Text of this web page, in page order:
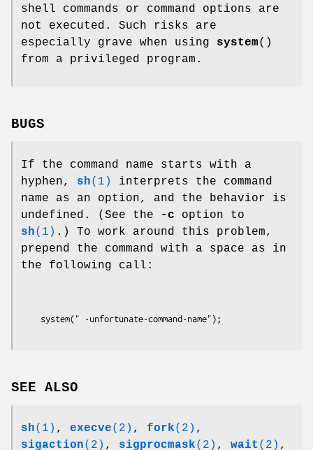
shell commands or command options are
not executed. Such risks are
especially grave when using system()
from a privileged program.
BUGS
If the command name starts with a
hyphen, sh(1)
interprets the command
name as an option, and the behavior is
undefined. (See the
-c option to
sh(1) .) To work around this problem,
prepend the command with a space as in
the following call:
SEE ALSO
sh(1) , execve(2) , fork(2) ,
sigaction(2) , sigprocmask(2) , wait (2) ,